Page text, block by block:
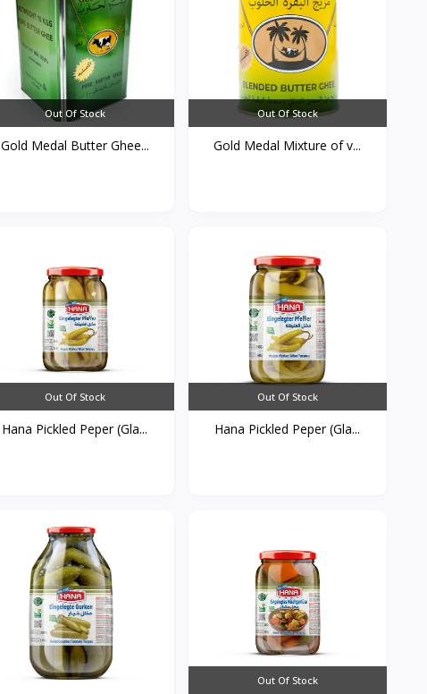
Out Of Stock
Gold Medal Butter Ghee...
Out Of Stock
Gold Medal Mixture of v...
Out Of Stock
Hana Pickled Peper (Gla...
Out Of Stock
Hana Pickled Peper (Gla...
Out Of Stock